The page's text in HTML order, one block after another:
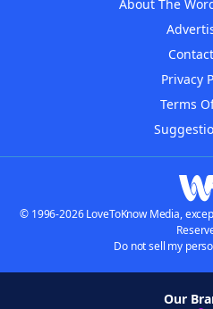
About The
Privacy
Terms
© 1996-2026 LoveToKnow Media,
Do not sell my
Our